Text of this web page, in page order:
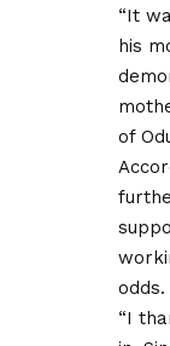
“It
his
of
odds.
“I